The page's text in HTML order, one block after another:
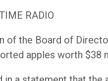
RADIO
of the Board of
apples worth $38